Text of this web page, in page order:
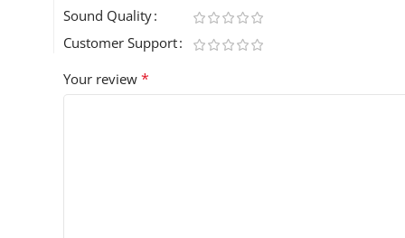
Sound Quality
Customer Support
Your review *